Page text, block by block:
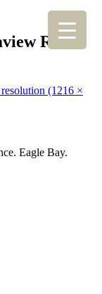
Rise
(1216 ×
Eagle Bay.